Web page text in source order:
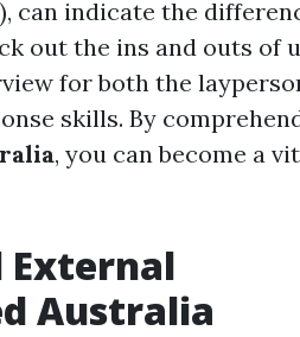
can indicate the
out the ins and outs of
for both the
skills. By
, you can become a
External
Australia